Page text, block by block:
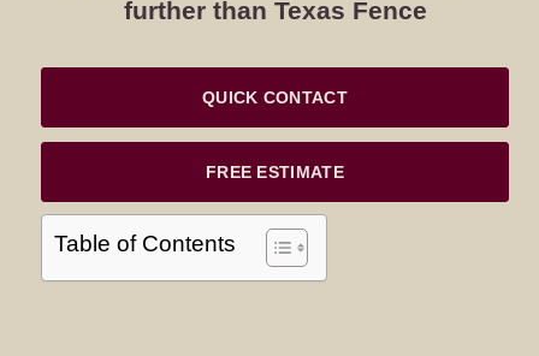
further than Texas Fence
QUICK CONTACT
FREE ESTIMATE
Table of Contents